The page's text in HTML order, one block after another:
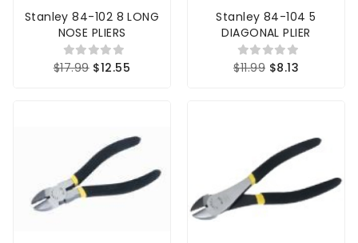
Stanley 84-102 8 LONG
NOSE PLIERS
$17.99 $12.55
Stanley 84-104 5
DIAGONAL PLIER
$11.99 $8.13